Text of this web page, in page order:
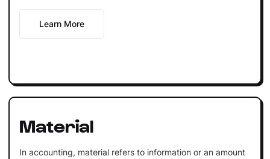
Learn More
Material
In accounting, material refers to information or an amount